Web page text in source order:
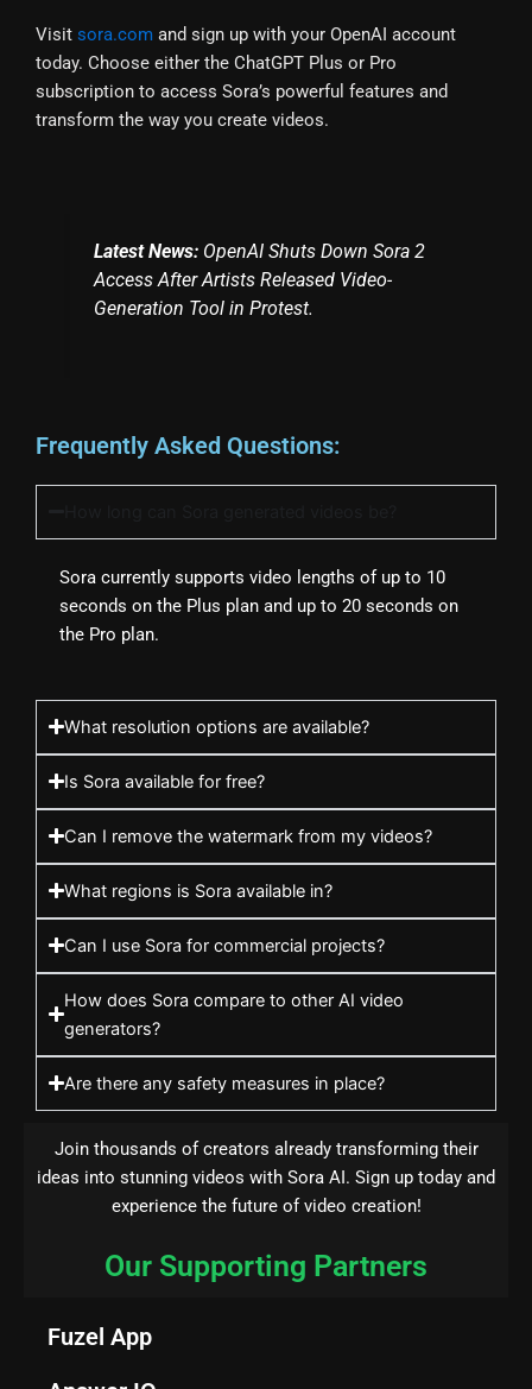
Visit sora.com and sign up with your OpenAI account
today. Choose either the ChatGPT Plus or Pro
subscription to access Sora’s powerful features and
transform the way you create videos.
Latest News: OpenAI Shuts Down Sora 2
Access After Artists Released Video-
Generation Tool in Protest.
Frequently Asked Questions:
Sora currently supports video lengths of up to 10
seconds on the Plus plan and up to 20 seconds on
the Pro plan.
What resolution options are available?
Is Sora available for free?
Can I remove the watermark from my videos?
What regions is Sora available in?
Can I use Sora for commercial projects?
How does Sora compare to other AI video
generators?
Are there any safety measures in place?
Join thousands of creators already transforming their
ideas into stunning videos with Sora AI. Sign up today and
experience the future of video creation!
Our Supporting Partners
Fuzel App